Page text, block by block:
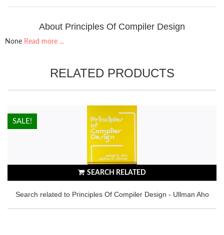
About Principles Of Compiler Design
None Read more ...
RELATED PRODUCTS
SEARCH RELATED
Search related to Principles Of Compiler Design - Ullman Aho
HOT!
SALE!